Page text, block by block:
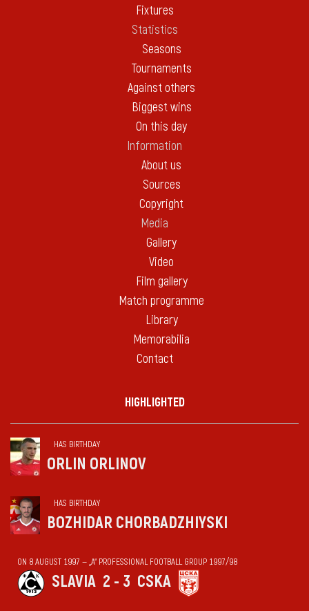
Fixtures
Statistics
Seasons
Tournaments
Against others
Biggest wins
On this day
Information
About us
Sources
Copyright
Media
Gallery
Video
Film gallery
Match programme
Library
Memorabilia
Contact
HIGHLIGHTED
HAS BIRTHDAY
ORLIN ORLINOV
HAS BIRTHDAY
BOZHIDAR CHORBADZHIYSKI
ON 8 AUGUST 1997 — „А“ PROFESSIONAL FOOTBALL GROUP 1997/98
SLAVIA 2 - 3 CSKA